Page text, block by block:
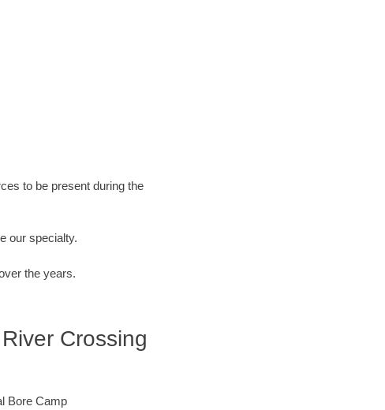
to be present during the
our specialty.
the years.
Crossing
Bore Camp